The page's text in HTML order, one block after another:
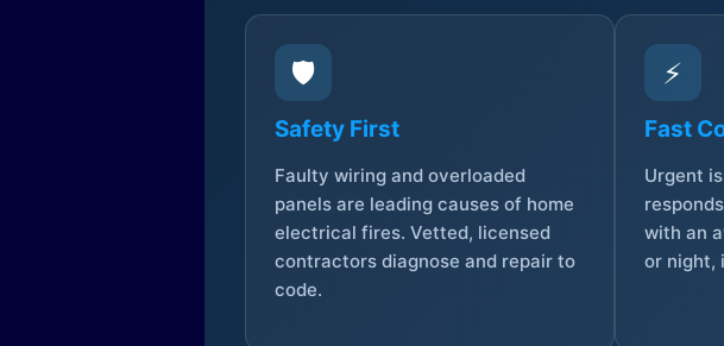
🛡️
Safety First
Faulty wiring and overloaded
panels are leading causes of home
electrical fires. Vetted, licensed
contractors diagnose and repair to
code.
⚡
Fast
Urgent
with an
or night,